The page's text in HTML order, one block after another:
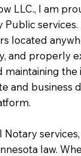
LLC., I am
services.
located
and properly
maintaining
and
law.